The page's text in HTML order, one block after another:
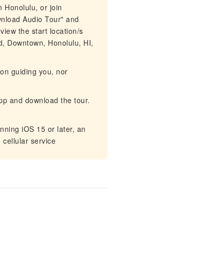
Honolulu, or join
Audio Tour" and
the start location/s
Downtown, Honolulu, HI,
guiding you, nor
and download the tour.
iOS 15 or later, an
cellular service